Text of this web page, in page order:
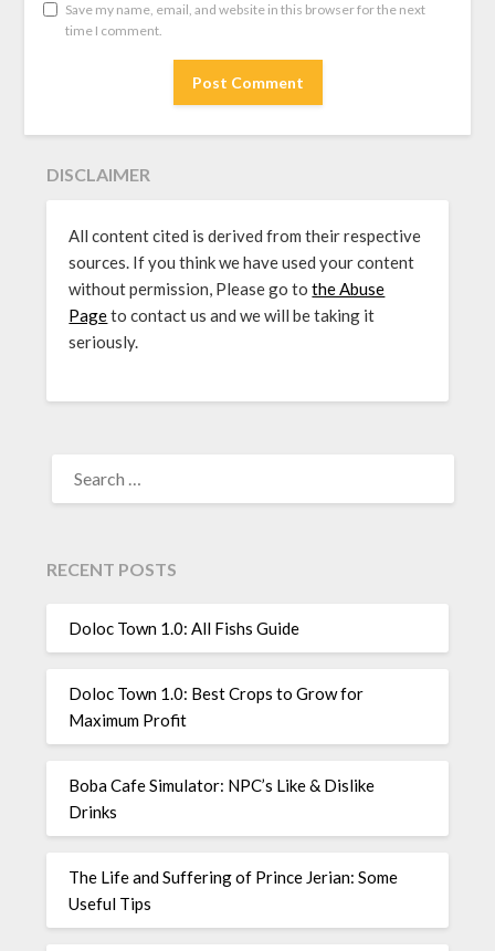
Save my name, email, and website in this browser for the next
time I comment.
DISCLAIMER
All content cited is derived from their respective
sources. If you think we have used your content
without permission, Please go tothe Abuse
Pageto contact us and we will be taking it
seriously.
FOR:
RECENT POSTS
Doloc Town 1.0: All Fishs Guide
Doloc Town 1.0: Best Crops to Grow for
Maximum Profit
Boba Cafe Simulator: NPC’s Like & Dislike
Drinks
The Life and Suffering of Prince Jerian: Some
Useful Tips